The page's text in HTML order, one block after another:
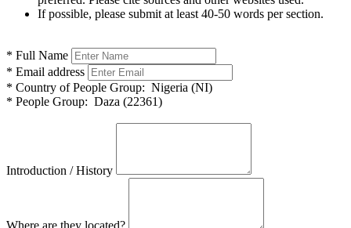
If possible, please submit at least 40-50 words per section.
* Full Name
* Email address
* Country of People Group: Nigeria (NI)
* People Group: Daza (22361)
Introduction / History
Where are they located?